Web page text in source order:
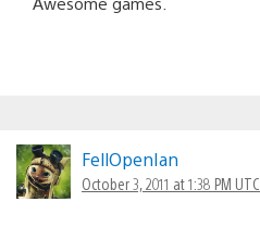
FellOpenIan
October 3, 2011 at 1:38 PM UTC